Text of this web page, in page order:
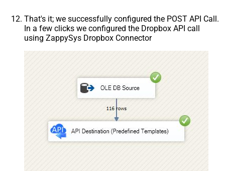
<map src="OrderDate"
name="OrderDate" /> </
8"?> <settings> <dataset
readfrominput="True" />
src="OrderID"
name="OrderID_MyLabel" />
<map src="OrderDate"
That's it; we successfully configured the POST API Call.
In a few clicks we configured the Dropbox API call
using ZappySys Dropbox Connector